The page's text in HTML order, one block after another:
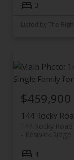
3
Listed by The
144 Rocky
144 Rocky Road
Keswick Ridge
$459,900
4